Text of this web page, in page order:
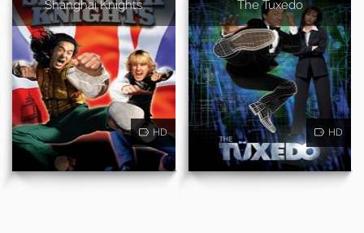
Shanghai Knights
HD
The Tuxedo
HD